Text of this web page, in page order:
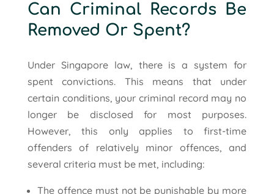
Can Criminal Records Be
Removed Or Spent?
Under Singapore law, there is a system for
spent convictions. This means that under
certain conditions, your criminal record may no
longer be disclosed for most purposes.
However, this only applies to first-time
offenders of relatively minor offences, and
several criteria must be met, including:
The offence must not be punishable by more